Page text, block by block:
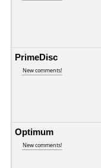
PrimeDisc
New comments!
Optimum
New comments!